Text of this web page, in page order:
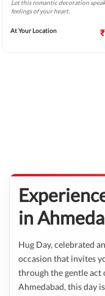
Let this romantic decoration
feelings of your heart.
At Your Location
in
Hug Day, celebrated
occasion that invites
through the gentle act
Ahmedabad, this day